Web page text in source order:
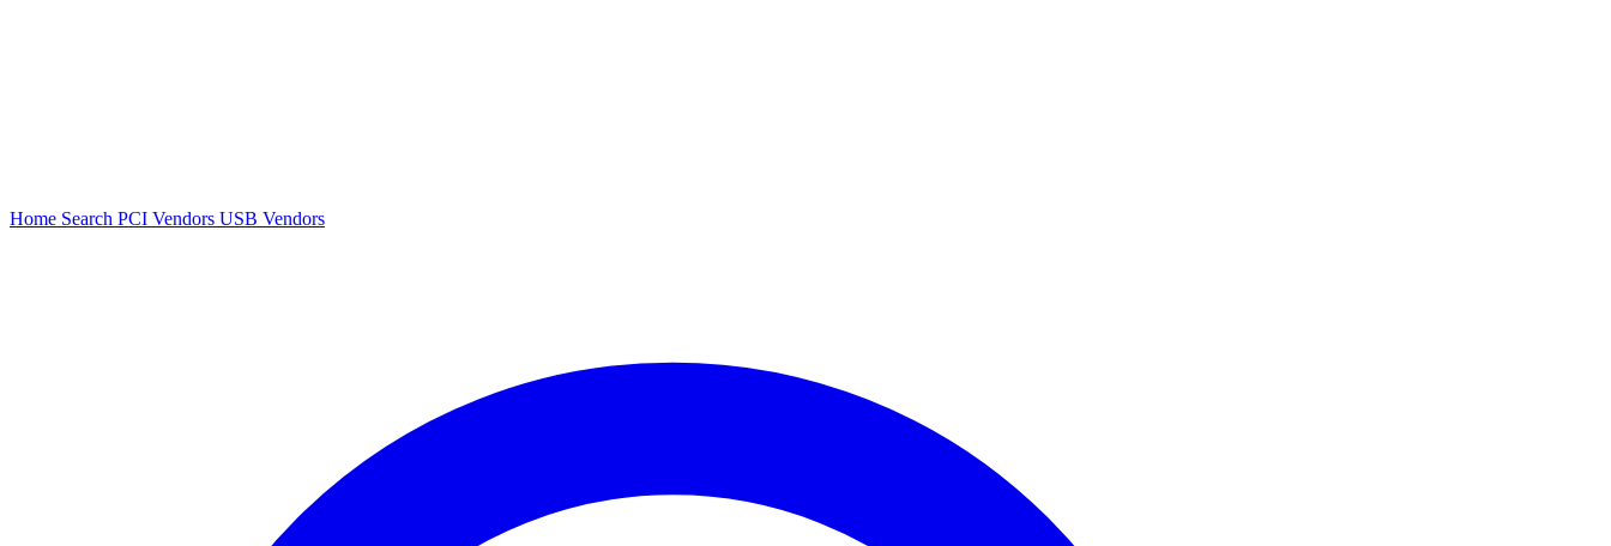
Home Search PCI Vendors USB Vendors